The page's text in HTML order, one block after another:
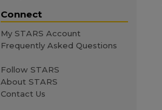
Connect
My STARS Account
Frequently Asked Questions
Follow STARS
About STARS
Contact Us